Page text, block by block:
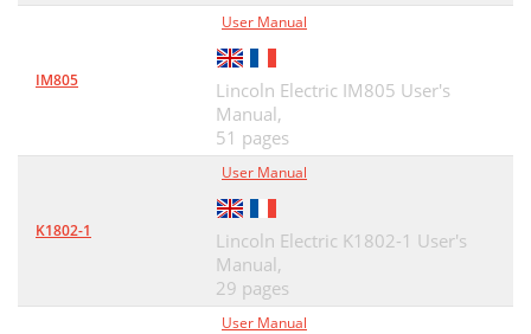
IM805
User Manual
Lincoln Electric IM805 User's
Manual,
51 pages
K1802-1
User Manual
Lincoln Electric K1802-1 User's
Manual,
29 pages
User Manual